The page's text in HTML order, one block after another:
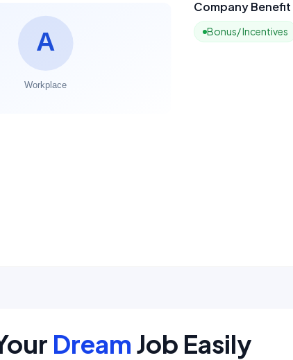
Company Benefit
Bonus/ Incentives
Dream Job Easily